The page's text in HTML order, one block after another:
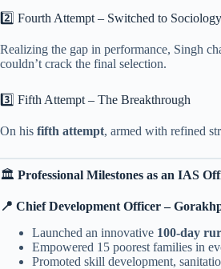
2️⃣ Fourth Attempt – Switched to Sociology
Realizing the gap in performance, Singh
couldn’t crack the final selection.
3️⃣ Fifth Attempt – The Breakthrough
On his fifth attempt, armed with refined
🏛️ Professional Milestones as an IAS
📍 Chief Development Officer –
Launched an innovative 100-day
Empowered 15 poorest families in
Promoted skill development,